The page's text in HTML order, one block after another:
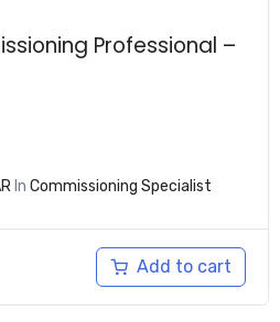
Professional –
In Commissioning Specialist
Add to cart